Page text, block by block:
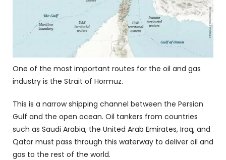
One of the most important routes for the oil and gas
industry is the Strait of Hormuz.
This is a narrow shipping channel between the Persian
Gulf and the open ocean. Oil tankers from countries
such as Saudi Arabia, the United Arab Emirates, Iraq, and
Qatar must pass through this waterway to deliver oil and
gas to the rest of the world.